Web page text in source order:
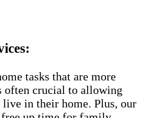
tasks that are more
crucial to allowing
in their home. Plus, our